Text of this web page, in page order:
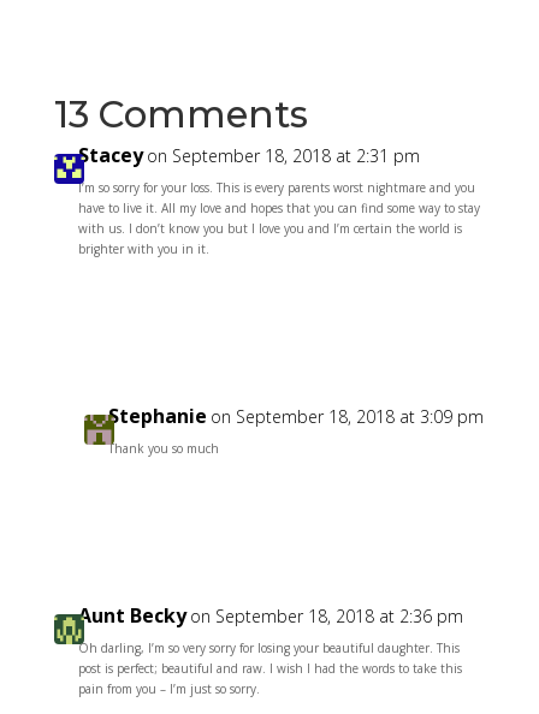
13 Comments
Stacey on September 18, 2018 at 2:31 pm
I’m so sorry for your loss. This is every parents worst nightmare and you
have to live it. All my love and hopes that you can find some way to stay
with us. I don’t know you but I love you and I’m certain the world is
brighter with you in it.
Stephanie on September 18, 2018 at 3:09 pm
Thank you so much
Aunt Becky on September 18, 2018 at 2:36 pm
Oh darling, I’m so very sorry for losing your beautiful daughter. This
post is perfect; beautiful and raw. I wish I had the words to take this
pain from you – I’m just so sorry.